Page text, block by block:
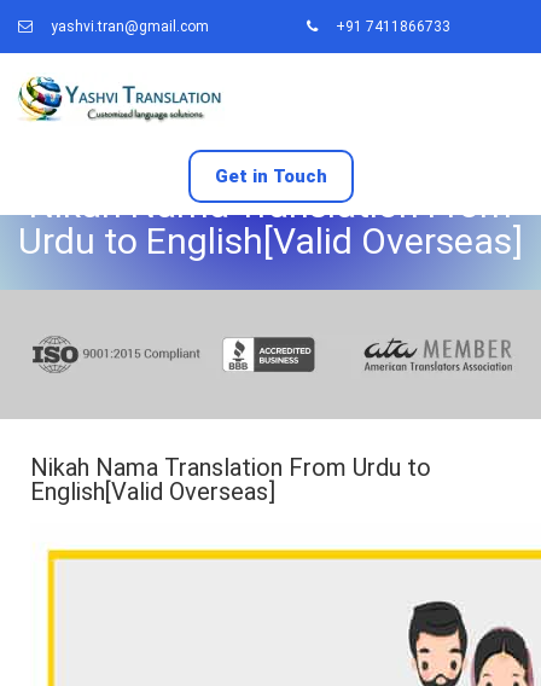
yashvi.tran@gmail.com +91 7411866733
Get in Touch
Nikah Nama Translation From
Urdu to English[Valid Overseas]
Nikah Nama Translation From Urdu to
English[Valid Overseas]